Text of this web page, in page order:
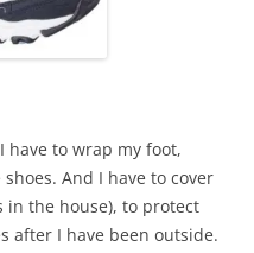
have to wrap my foot,
And I have to cover
in the house), to protect
after I have been outside.